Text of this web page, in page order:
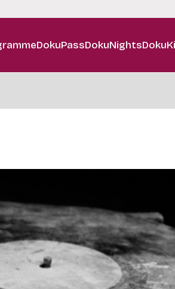
DokuPassDokuNights